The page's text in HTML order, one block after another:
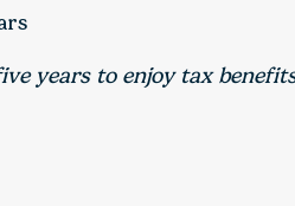
years to enjoy tax